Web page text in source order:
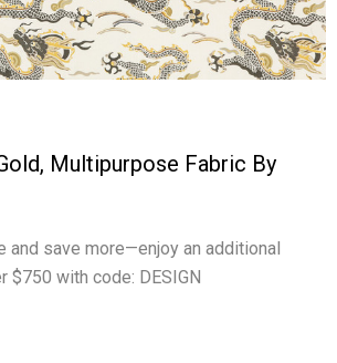
Multipurpose Fabric By
and save more—enjoy an additional
$750 with code: DESIGN